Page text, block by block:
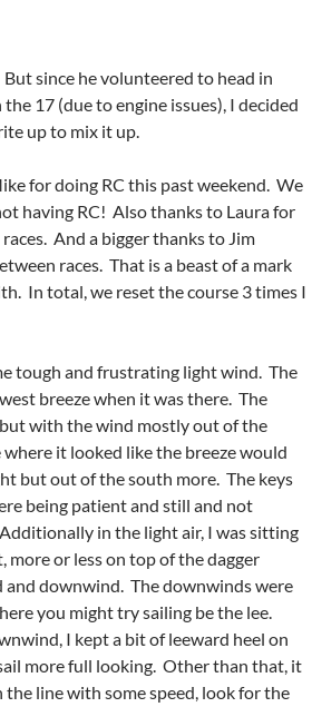
since he volunteered to head in
17 (due to engine issues), I decided
up to mix it up.
for doing RC this past weekend. We
having RC! Also thanks to Laura for
And a bigger thanks to Jim
races. That is a beast of a mark
In total, we reset the course 3 times I
tough and frustrating light wind. The
breeze when it was there. The
with the wind mostly out of the
it looked like the breeze would
but out of the south more. The keys
being patient and still and not
in the light air, I was sitting
or less on top of the dagger
downwind. The downwinds were
you might try sailing be the lee.
I kept a bit of leeward heel on
more full looking. Other than that, it
line with some speed, look for the